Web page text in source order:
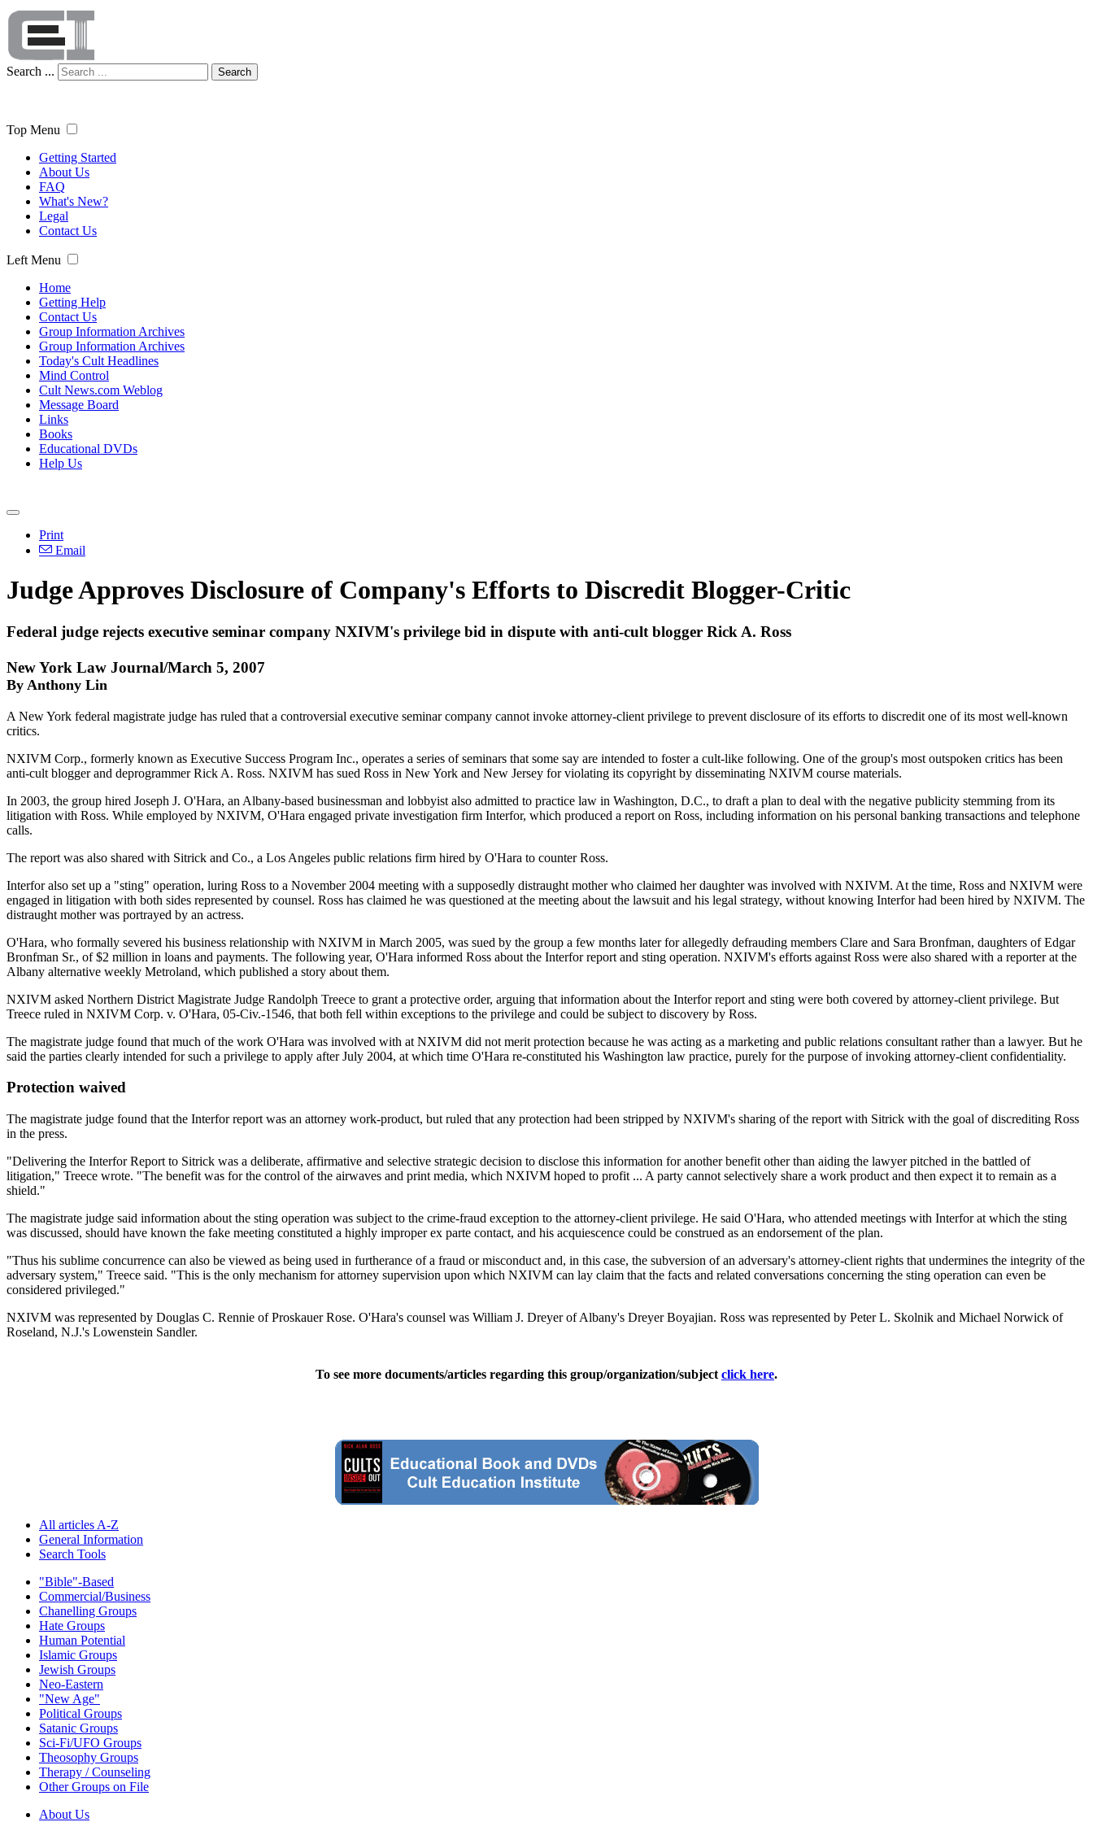
Search ... Search
Top Menu
Getting Started
About Us
FAQ
What's New?
Legal
Contact Us
Left Menu
Home
Getting Help
Contact Us
Group Information Archives
Group Information Archives
Today's Cult Headlines
Mind Control
Cult News.com Weblog
Message Board
Links
Books
Educational DVDs
Help Us
Print
Email
Judge Approves Disclosure of Company's Efforts to Discredit Blogger-Critic
Federal judge rejects executive seminar company NXIVM's privilege bid in dispute with anti-cult blogger Rick A. Ross
New York Law Journal/March 5, 2007
By Anthony Lin
A New York federal magistrate judge has ruled that a controversial executive seminar company cannot invoke attorney-client privilege to prevent disclosure of its efforts to discredit one of its most well-known
critics.
NXIVM Corp., formerly known as Executive Success Program Inc., operates a series of seminars that some say are intended to foster a cult-like following. One of the group's most outspoken critics has been
anti-cult blogger and deprogrammer Rick A. Ross. NXIVM has sued Ross in New York and New Jersey for violating its copyright by disseminating NXIVM course materials.
In 2003, the group hired Joseph J. O'Hara, an Albany-based businessman and lobbyist also admitted to practice law in Washington, D.C., to draft a plan to deal with the negative publicity stemming from its
litigation with Ross. While employed by NXIVM, O'Hara engaged private investigation firm Interfor, which produced a report on Ross, including information on his personal banking transactions and telephone
calls.
The report was also shared with Sitrick and Co., a Los Angeles public relations firm hired by O'Hara to counter Ross.
Interfor also set up a "sting" operation, luring Ross to a November 2004 meeting with a supposedly distraught mother who claimed her daughter was involved with NXIVM. At the time, Ross and NXIVM were
engaged in litigation with both sides represented by counsel. Ross has claimed he was questioned at the meeting about the lawsuit and his legal strategy, without knowing Interfor had been hired by NXIVM. The
distraught mother was portrayed by an actress.
O'Hara, who formally severed his business relationship with NXIVM in March 2005, was sued by the group a few months later for allegedly defrauding members Clare and Sara Bronfman, daughters of Edgar
Bronfman Sr., of $2 million in loans and payments. The following year, O'Hara informed Ross about the Interfor report and sting operation. NXIVM's efforts against Ross were also shared with a reporter at the
Albany alternative weekly Metroland, which published a story about them.
NXIVM asked Northern District Magistrate Judge Randolph Treece to grant a protective order, arguing that information about the Interfor report and sting were both covered by attorney-client privilege. But
Treece ruled in NXIVM Corp. v. O'Hara, 05-Civ.-1546, that both fell within exceptions to the privilege and could be subject to discovery by Ross.
The magistrate judge found that much of the work O'Hara was involved with at NXIVM did not merit protection because he was acting as a marketing and public relations consultant rather than a lawyer. But he
said the parties clearly intended for such a privilege to apply after July 2004, at which time O'Hara re-constituted his Washington law practice, purely for the purpose of invoking attorney-client confidentiality.
Protection waived
The magistrate judge found that the Interfor report was an attorney work-product, but ruled that any protection had been stripped by NXIVM's sharing of the report with Sitrick with the goal of discrediting Ross
in the press.
"Delivering the Interfor Report to Sitrick was a deliberate, affirmative and selective strategic decision to disclose this information for another benefit other than aiding the lawyer pitched in the battled of
litigation," Treece wrote. "The benefit was for the control of the airwaves and print media, which NXIVM hoped to profit ... A party cannot selectively share a work product and then expect it to remain as a
shield."
The magistrate judge said information about the sting operation was subject to the crime-fraud exception to the attorney-client privilege. He said O'Hara, who attended meetings with Interfor at which the sting
was discussed, should have known the fake meeting constituted a highly improper ex parte contact, and his acquiescence could be construed as an endorsement of the plan.
"Thus his sublime concurrence can also be viewed as being used in furtherance of a fraud or misconduct and, in this case, the subversion of an adversary's attorney-client rights that undermines the integrity of the
adversary system," Treece said. "This is the only mechanism for attorney supervision upon which NXIVM can lay claim that the facts and related conversations concerning the sting operation can even be
considered privileged."
NXIVM was represented by Douglas C. Rennie of Proskauer Rose. O'Hara's counsel was William J. Dreyer of Albany's Dreyer Boyajian. Ross was represented by Peter L. Skolnik and Michael Norwick of
Roseland, N.J.'s Lowenstein Sandler.
To see more documents/articles regarding this group/organization/subject click here.
All articles A-Z
General Information
Search Tools
"Bible"-Based
Commercial/Business
Chanelling Groups
Hate Groups
Human Potential
Islamic Groups
Jewish Groups
Neo-Eastern
"New Age"
Political Groups
Satanic Groups
Sci-Fi/UFO Groups
Theosophy Groups
Therapy / Counseling
Other Groups on File
About Us